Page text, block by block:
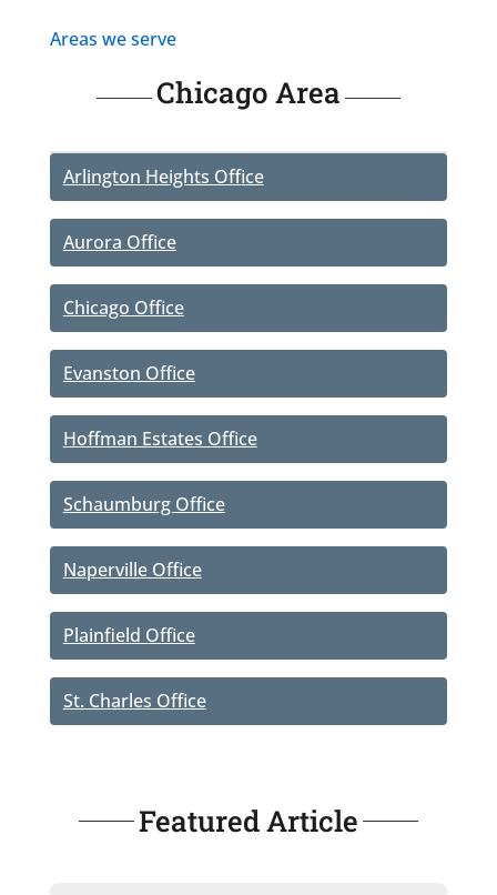
Areas we serve
Chicago Area
Arlington Heights Office
Aurora Office
Chicago Office
Evanston Office
Hoffman Estates Office
Schaumburg Office
Naperville Office
Plainfield Office
St. Charles Office
Featured Article